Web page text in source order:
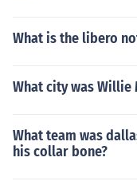
What is the libero
What city was Willie
What team was
his collar bone?